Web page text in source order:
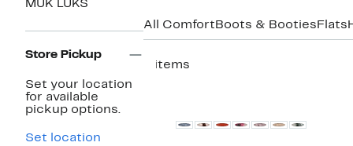
MUK LUKS
Store Pickup
Set your location
for available
pickup options.
Set location
All Comfort Boots & Booties Flats
6 items